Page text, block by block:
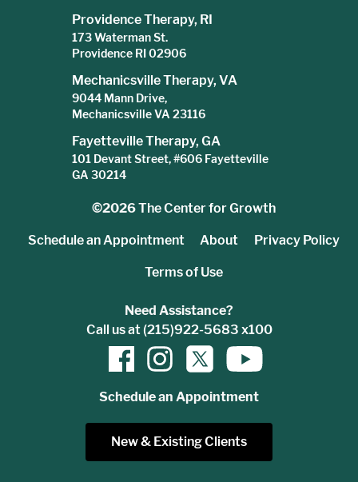
Providence Therapy, RI
173 Waterman St.
Providence RI 02906
Mechanicsville Therapy, VA
9044 Mann Drive,
Mechanicsville VA 23116
Fayetteville Therapy, GA
101 Devant Street, #606 Fayetteville
GA 30214
©2026The Center for Growth
Schedule an Appointment About Privacy Policy
Terms of Use
Need Assistance?
Call us at (215)922-5683 x100
Schedule an Appointment
New & Existing Clients